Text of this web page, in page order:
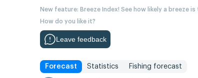
New feature: Breeze Index! See how likely a
How do you like it?
Leave feedback
Forecast Statistics Fishing forecast